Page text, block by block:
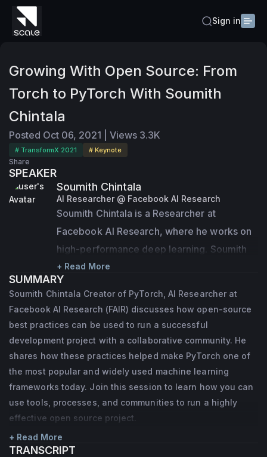
Sign in
Growing With Open Source: From
Torch to PyTorch With Soumith
Chintala
Posted Oct 06, 2021 Views 3.3K
# TransformX 2021 # Keynote
Share
SPEAKER
Soumith Chintala
AI Researcher @ Facebook AI Research
Soumith Chintala is a Researcher at
Facebook AI Research, where he works on
high-performance deep learning. Soumith
created PyTorch, a deep learning
framework that has traction among
researchers. Prior to joining Facebook in
August 2014, he worked at MuseAmi, where
he built deep learning models for music and
vision targeted at mobile devices. He holds
a Masters in CS from NYU, and spent time in
Yann LeCun’s NYU lab building deep
learning models for robotics, pedestrian
images among others.
+ Read More
SUMMARY
Soumith Chintala Creator of PyTorch, AI Researcher at
Facebook AI Research (FAIR) discusses how open-source
best practices can be used to run a successful
development project with a collaborative community. He
shares how these practices helped make PyTorch one of
the most popular and widely used machine learning
frameworks today. Join this session to learn how you can
use tools, processes, and communities to run a highly
effective open source project.
+ Read More
TRANSCRIPT